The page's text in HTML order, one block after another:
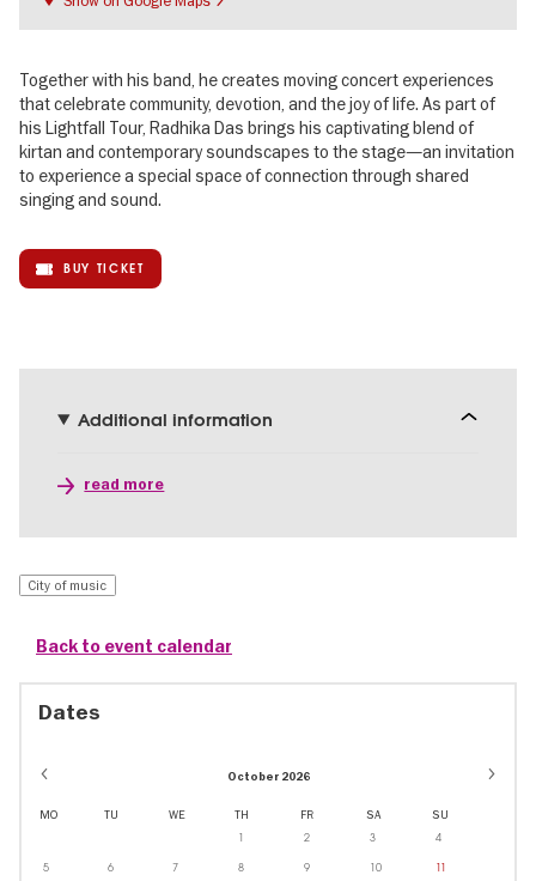
Together with his band, he creates moving concert experiences
that celebrate community, devotion, and the joy of life. As part of
his Lightfall Tour, Radhika Das brings his captivating blend of
kirtan and contemporary soundscapes to the stage—an invitation
to experience a special space of connection through shared
singing and sound.
BUY TICKET
Additional information
read more
City of music
Back to event calendar
Dates
October 2026
MO TU WE TH FR SA SU
1 2 3 4
5 6 7 8 9 10 11